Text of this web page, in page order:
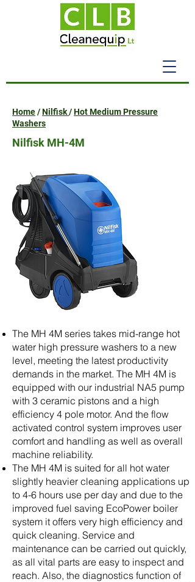
Home/Nilfisk/Hot Medium Pressure
Washers
Nilfisk MH-4M
The MH 4M series takes mid-range hot
water high pressure washers to a new
level, meeting the latest productivity
demands in the market. The MH 4M is
equipped with our industrial NA5 pump
with 3 ceramic pistons and a high
efficiency 4 pole motor. And the flow
activated control system improves user
comfort and handling as well as overall
machine reliability.
The MH 4M is suited for all hot water
slightly heavier cleaning applications up
to 4-6 hours use per day and due to the
improved fuel saving EcoPower boiler
system it offers very high efficiency and
quick cleaning. Service and
maintenance can be carried out quickly,
as all vital parts are easy to inspect and
reach. Also, the diagnostics function of